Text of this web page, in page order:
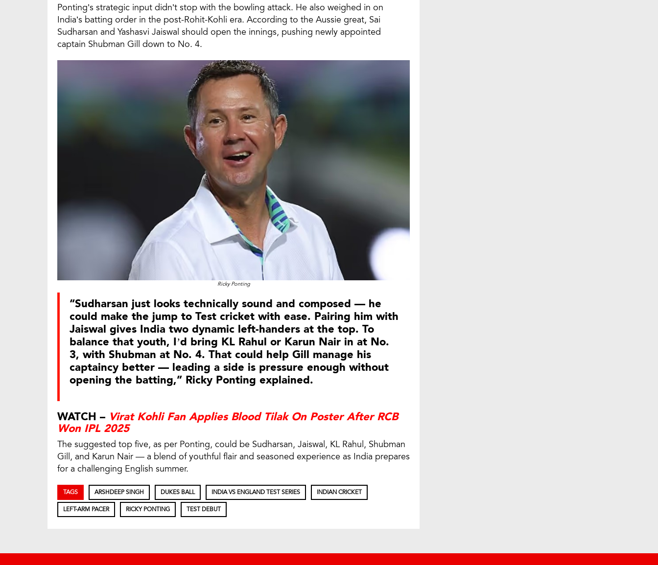
Ponting’s strategic input didn’t stop with the bowling attack. He also weighed in on
India’s batting order in the post-Rohit-Kohli era. According to the Aussie great, Sai
Sudharsan and Yashasvi Jaiswal should open the innings, pushing newly appointed
captain Shubman Gill down to No. 4.
Ricky Ponting
“Sudharsan just looks technically sound and composed — he
could make the jump to Test cricket with ease. Pairing him with
Jaiswal gives India two dynamic left-handers at the top. To
balance that youth, I’d bring KL Rahul or Karun Nair in at No.
3, with Shubman at No. 4. That could help Gill manage his
captaincy better — leading a side is pressure enough without
opening the batting,” Ricky Ponting explained.
WATCH – Virat Kohli Fan Applies Blood Tilak On Poster After RCB
Won IPL 2025
The suggested top five, as per Ponting, could be Sudharsan, Jaiswal, KL Rahul, Shubman
Gill, and Karun Nair — a blend of youthful flair and seasoned experience as India prepares
for a challenging English summer.
TAGS ARSHDEEP SINGH DUKES BALL INDIA VS ENGLAND TEST SERIES INDIAN CRICKET
LEFT-ARM PACER RICKY PONTING TEST DEBUT